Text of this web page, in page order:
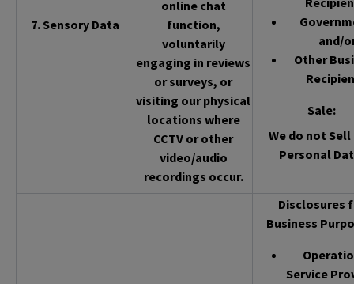
7. Sensory Data
online chat
function,
voluntarily
engaging in reviews
or surveys, or
visiting our physical
locations where
CCTV or other
video/audio
recordings occur.
and/
Other
Sale:
We do not
Personal
Disclosures
Business
Service